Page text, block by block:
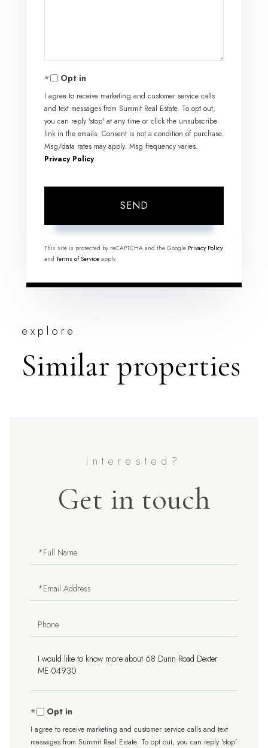
Opt in
I agree to receive marketing and customer service calls
and text messages from Summit Real Estate. To opt out,
you can reply 'stop' at any time or click the unsubscribe
link in the emails. Consent is not a condition of purchase.
Msg/data rates may apply. Msg frequency varies.
Privacy Policy.
SEND
This site is protected by reCAPTCHA and the Google Privacy Policy
and Terms of Service apply.
explore
Similar properties
Get in touch
Full
Name
Email
Phone
Questions
or
Comments?
Opt in
I agree to receive marketing and customer service calls and text
messages from Summit Real Estate. To opt out, you can reply 'stop'